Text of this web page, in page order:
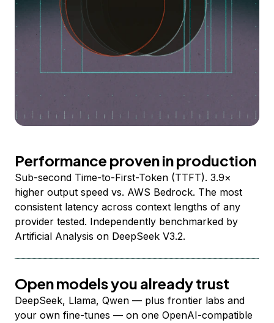
Performance proven in production
Sub-second Time-to-First-Token (TTFT). 3.9×
higher output speed vs. AWS Bedrock. The most
consistent latency across context lengths of any
provider tested. Independently benchmarked by
Artificial Analysis on DeepSeek V3.2.
Open models you already trust
DeepSeek, Llama, Qwen — plus frontier labs and
your own fine-tunes — on one OpenAI-compatible